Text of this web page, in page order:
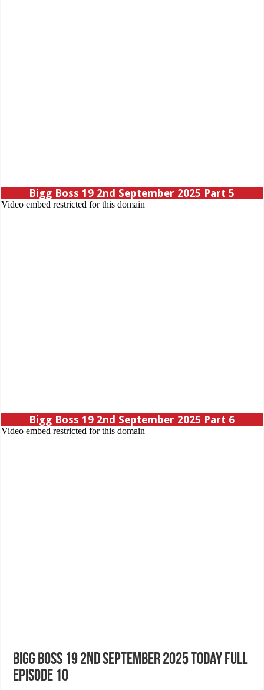
Bigg Boss 19 2nd September 2025 Part 5
Bigg Boss 19 2nd September 2025 Part 6
Bigg Boss 19 2nd September 2025 Today Full
Episode 10